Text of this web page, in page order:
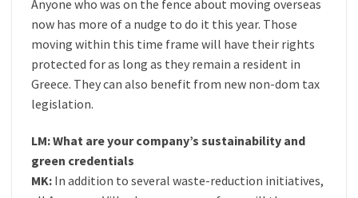
Anyone who was on the fence about moving overseas
now has more of a nudge to do it this year. Those
moving within this time frame will have their rights
protected for as long as they remain a resident in
Greece. They can also benefit from new non-dom tax
legislation.
LM: What are your company’s sustainability and
green credentials
MK: In addition to several waste-reduction initiatives,